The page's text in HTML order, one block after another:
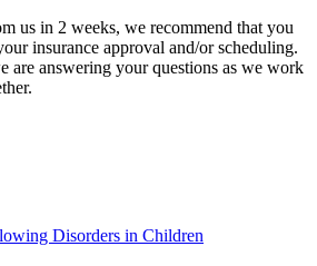
us in 2 weeks, we recommend that you
insurance approval and/or scheduling.
are answering your questions as we work
Disorders in Children